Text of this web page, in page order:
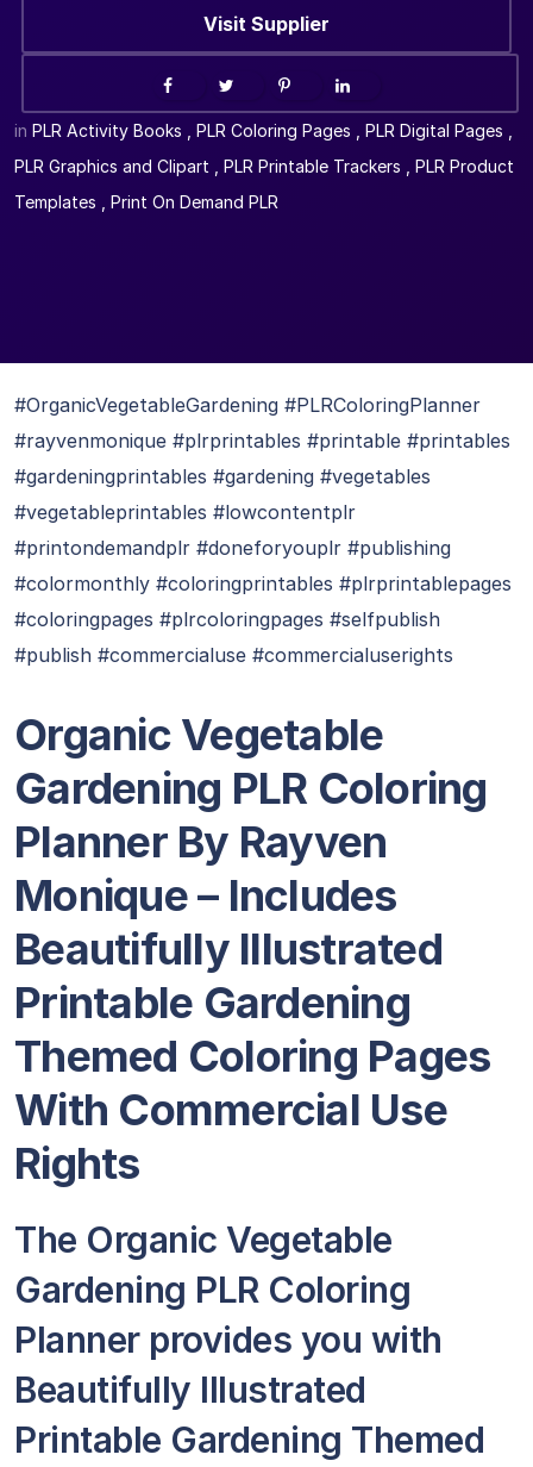
Visit Supplier
in PLR Activity Books PLR Coloring Pages PLR Digital Pages
PLR Graphics and Clipart
PLR Printable Trackers
PLR Product
Templates
Print On Demand PLR
#OrganicVegetableGardening #PLRColoringPlanner
#rayvenmonique #plrprintables #printable #printables
#gardeningprintables #gardening #vegetables
#vegetableprintables #lowcontentplr
#printondemandplr #doneforyouplr #publishing
#colormonthly #coloringprintables #plrprintablepages
#coloringpages #plrcoloringpages #selfpublish
#publish #commercialuse #commercialuserights
Organic Vegetable
Gardening PLR Coloring
Planner By Rayven
Monique– Includes
Beautifully Illustrated
Printable Gardening
Themed Coloring Pages
With Commercial Use
Rights
The Organic Vegetable
Gardening PLR Coloring
Planner provides you with
Beautifully Illustrated
Printable Gardening Themed